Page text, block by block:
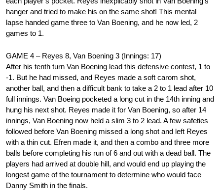
hanger and tried to make his on the same shot! This mental
lapse handed game three to Van Boening, and he now led, 2
games to 1.
GAME 4 – Reyes 8, Van Boening 3 (Innings: 17)
After his tenth turn Van Boening lead this defensive contest, 1 to
-1. But he had missed, and Reyes made a soft carom shot,
another ball, and then a difficult bank to take a 2 to 1 lead after 10
full innings. Van Boeing pocketed a long cut in the 14th inning and
hung his next shot. Reyes made it for Van Boening, so after 14
innings, Van Boening now held a slim 3 to 2 lead. A few safeties
followed before Van Boening missed a long shot and left Reyes
with a thin cut. Efren made it, and then a combo and three more
balls before completing his run of 6 and out with a dead ball. The
players had arrived at double hill, and would end up playing the
longest game of the tournament to determine who would face
Danny Smith in the finals.